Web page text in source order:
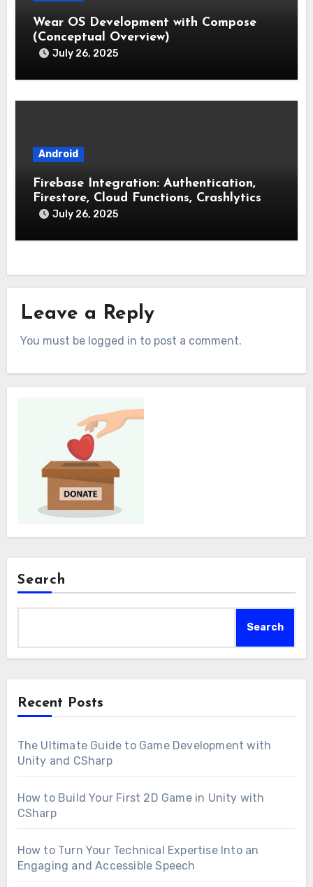
Wear OS Development with Compose
(Conceptual Overview)
July 26, 2025
Android
Firebase Integration: Authentication,
Firestore, Cloud Functions, Crashlytics
July 26, 2025
Leave a Reply
You must be logged in to post a comment.
Search
Search
Recent Posts
The Ultimate Guide to Game Development with
Unity and CSharp
How to Build Your First 2D Game in Unity with
CSharp
How to Turn Your Technical Expertise Into an
Engaging and Accessible Speech